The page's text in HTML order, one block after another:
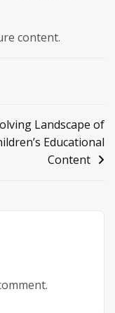
content.
Landscape of
Educational
Content